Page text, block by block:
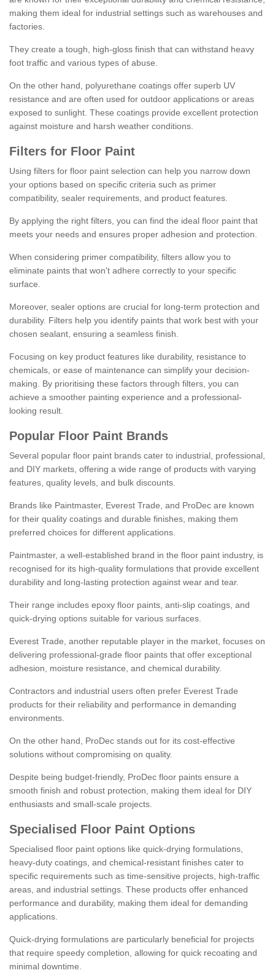
making them ideal for industrial settings such as warehouses and
factories.
They create a tough, high-gloss finish that can withstand heavy
foot traffic and various types of abuse.
On the other hand, polyurethane coatings offer superb UV
resistance and are often used for outdoor applications or areas
exposed to sunlight. These coatings provide excellent protection
against moisture and harsh weather conditions.
Filters for Floor Paint
Using filters for floor paint selection can help you narrow down
your options based on specific criteria such as primer
compatibility, sealer requirements, and product features.
By applying the right filters, you can find the ideal floor paint that
meets your needs and ensures proper adhesion and protection.
When considering primer compatibility, filters allow you to
eliminate paints that won't adhere correctly to your specific
surface.
Moreover, sealer options are crucial for long-term protection and
durability. Filters help you identify paints that work best with your
chosen sealant, ensuring a seamless finish.
Focusing on key product features like durability, resistance to
chemicals, or ease of maintenance can simplify your decision-
making. By prioritising these factors through filters, you can
achieve a smoother painting experience and a professional-
looking result.
Popular Floor Paint Brands
Several popular floor paint brands cater to industrial, professional,
and DIY markets, offering a wide range of products with varying
features, quality levels, and bulk discounts.
Brands like Paintmaster, Everest Trade, and ProDec are known
for their quality coatings and durable finishes, making them
preferred choices for different applications.
Paintmaster, a well-established brand in the floor paint industry, is
recognised for its high-quality formulations that provide excellent
durability and long-lasting protection against wear and tear.
Their range includes epoxy floor paints, anti-slip coatings, and
quick-drying options suitable for various surfaces.
Everest Trade, another reputable player in the market, focuses on
delivering professional-grade floor paints that offer exceptional
adhesion, moisture resistance, and chemical durability.
Contractors and industrial users often prefer Everest Trade
products for their reliability and performance in demanding
environments.
On the other hand, ProDec stands out for its cost-effective
solutions without compromising on quality.
Despite being budget-friendly, ProDec floor paints ensure a
smooth finish and robust protection, making them ideal for DIY
enthusiasts and small-scale projects.
Specialised Floor Paint Options
Specialised floor paint options like quick-drying formulations,
heavy-duty coatings, and chemical-resistant finishes cater to
specific requirements such as time-sensitive projects, high-traffic
areas, and industrial settings. These products offer enhanced
performance and durability, making them ideal for demanding
applications.
Quick-drying formulations are particularly beneficial for projects
that require speedy completion, allowing for quick recoating and
minimal downtime.